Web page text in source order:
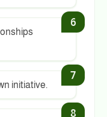
initiative.